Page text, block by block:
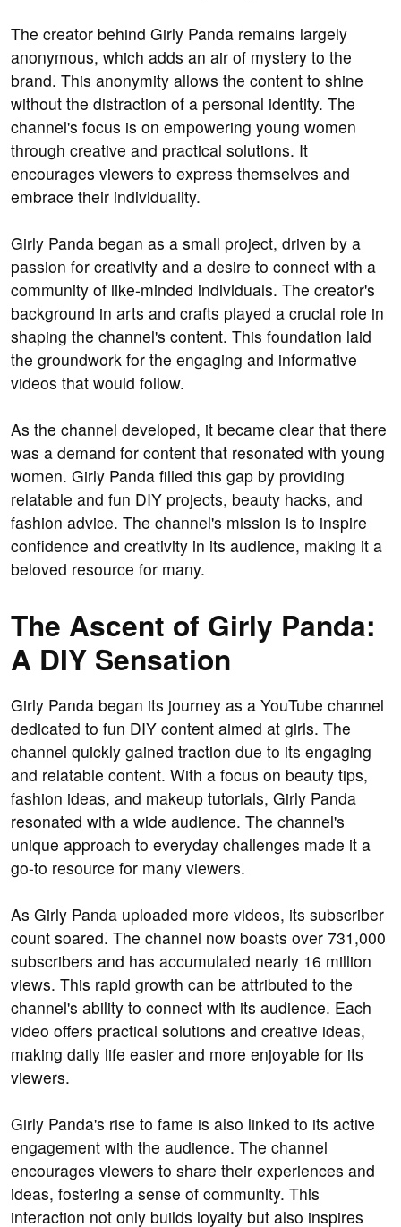
The creator behind Girly Panda remains largely
anonymous, which adds an air of mystery to the
brand. This anonymity allows the content to shine
without the distraction of a personal identity. The
channel's focus is on empowering young women
through creative and practical solutions. It
encourages viewers to express themselves and
embrace their individuality.
Girly Panda began as a small project, driven by a
passion for creativity and a desire to connect with a
community of like-minded individuals. The creator's
background in arts and crafts played a crucial role in
shaping the channel's content. This foundation laid
the groundwork for the engaging and informative
videos that would follow.
As the channel developed, it became clear that there
was a demand for content that resonated with young
women. Girly Panda filled this gap by providing
relatable and fun DIY projects, beauty hacks, and
fashion advice. The channel's mission is to inspire
confidence and creativity in its audience, making it a
beloved resource for many.
The Ascent of Girly Panda:
A DIY Sensation
Girly Panda began its journey as a YouTube channel
dedicated to fun DIY content aimed at girls. The
channel quickly gained traction due to its engaging
and relatable content. With a focus on beauty tips,
fashion ideas, and makeup tutorials, Girly Panda
resonated with a wide audience. The channel's
unique approach to everyday challenges made it a
go-to resource for many viewers.
As Girly Panda uploaded more videos, its subscriber
count soared. The channel now boasts over 731,000
subscribers and has accumulated nearly 16 million
views. This rapid growth can be attributed to the
channel's ability to connect with its audience. Each
video offers practical solutions and creative ideas,
making daily life easier and more enjoyable for its
viewers.
Girly Panda's rise to fame is also linked to its active
engagement with the audience. The channel
encourages viewers to share their experiences and
ideas, fostering a sense of community. This
interaction not only builds loyalty but also inspires